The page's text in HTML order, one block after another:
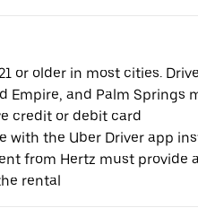
or older in most cities.
Empire, and Palm Springs
credit or debit card
with the Uber Driver app
from Hertz must provide
rental